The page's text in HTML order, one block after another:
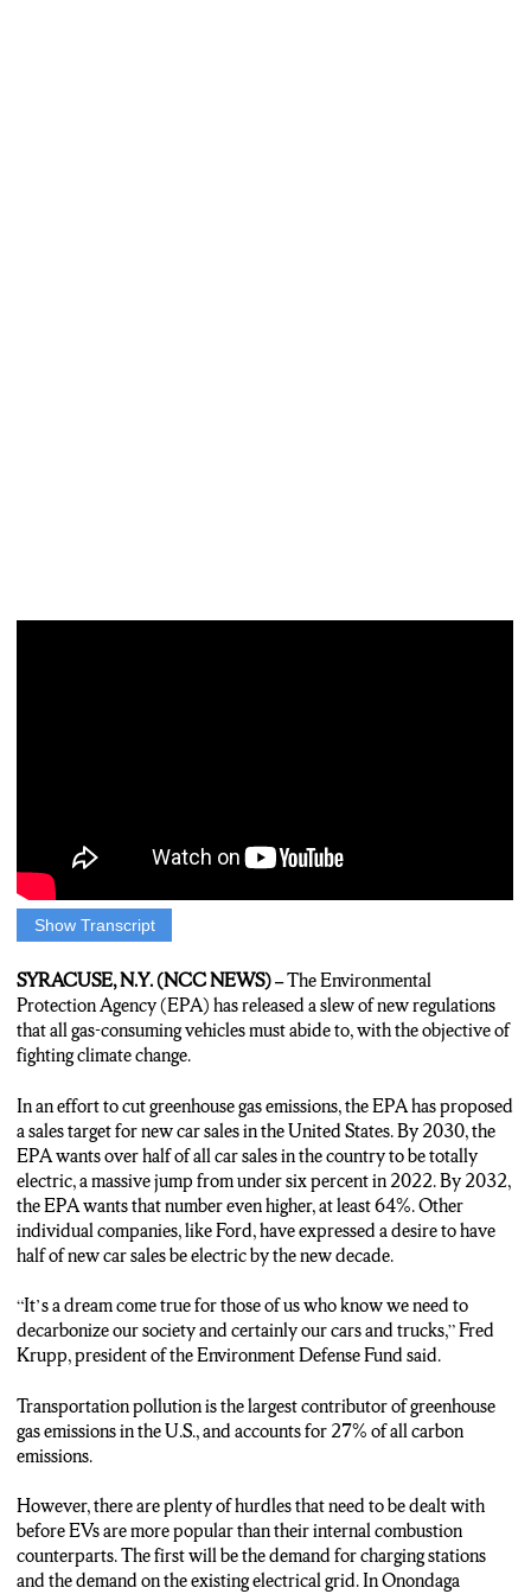
Show Transcript
YEAR, 13.8 MILLION CARS WERE SOLD IN THE
UNITED STATES ALONE, BUT LESS THAN SIX PERCENT
OF THEM WERE ELECTRIC VEHICLES. BY THE END
OF THE DECADE, THE ENVIRONMENTAL
TO BE OVER HALF.
SPECIFICALLY, 54 TO 60 PERCENT BY 2030. TENFOLD
THE MODERN DAY SALES. BY 2032, THAT NUMBER
JUMPS EVEN HIGHER FOR THE EPA TO 64-67
PERCENT.
OWN DEADLINES. BY 2030, AUTO GIANT FORD WANTS
HALF OF ITS SALES TO BE ELECTRIC VEHICLES.
CARS, TESLA’S MODEL Y WAS THE MOST POPULAR EV
OF 2022, WITH NEARLY 200-THOUSAND SOLD.
OF ELECTRIC VEHICLES TAKING OFF.
THE FIRST IS ACCESS TO CHARGING STATIONS THAT
PEOPLE WILL NEED. ACCORDING TO PLUGSHARE,
SYRACUSE, N.Y. (NCC NEWS) –The Environmental
Protection Agency (EPA) has released a slew of new regulations
that all gas-consuming vehicles must abide to, with the objective of
fighting climate change.
In an effort to cut greenhouse gas emissions, the EPA has proposed
a sales target for new car sales in the United States. By 2030, the
EPA wants over half of all car sales in the country to be totally
electric, a massive jump from under six percent in 2022. By 2032,
the EPA wants that number even higher, at least 64%. Other
individual companies, like Ford, have expressed a desire to have
half of new car sales be electric by the new decade.
“It’s a dream come true for those of us who know we need to
decarbonize our society and certainly our cars and trucks,” Fred
Krupp, president of the Environment Defense Fund said.
Transportation pollution is the largest contributor of greenhouse
gas emissions in the U.S., and accounts for 27% of all carbon
emissions.
However, there are plenty of hurdles that need to be dealt with
before EVs are more popular than their internal combustion
counterparts. The first will be the demand for charging stations
and the demand on the existing electrical grid. In Onondaga